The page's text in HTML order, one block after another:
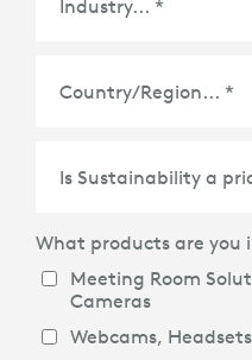
What products are you
Meeting Room
Cameras
Webcams,